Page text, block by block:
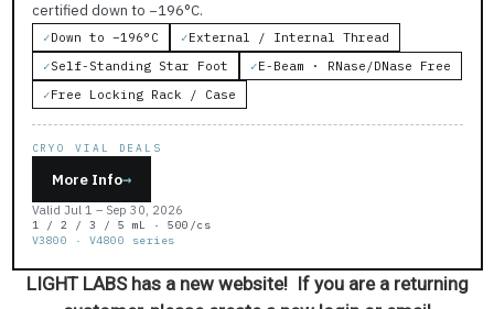
certified down to −196°C.
✓Down to −196°C ✓External / Internal Thread
✓Self-Standing Star Foot ✓E-Beam · RNase/DNase Free
✓Free Locking Rack / Case
CRYO VIAL DEALS
More Info→
Valid Jul 1 – Sep 30, 2026
1 / 2 / 3 / 5 mL · 500/cs
V3800 · V4800 series
LIGHT LABS has a new website! If you are a returning